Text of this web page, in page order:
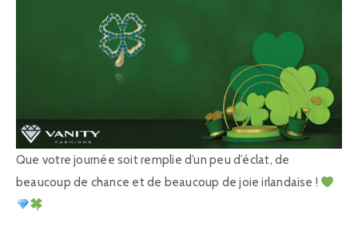
Que votre journée soit remplie d’un peu d’éclat, de
beaucoup de chance et de beaucoup de joie irlandaise !